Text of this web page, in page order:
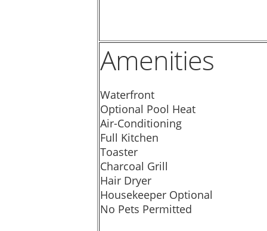
Amenities
Waterfront
Optional Pool Heat
Air-Conditioning
Full Kitchen
Toaster
Charcoal Grill
Hair Dryer
Housekeeper Optional
No Pets Permitted